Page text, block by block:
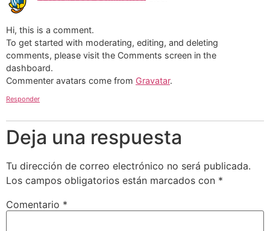
Hi, this is a comment.
To get started with moderating, editing, and deleting
comments, please visit the Comments screen in the
dashboard.
Commenter avatars come from Gravatar.
Responder
Deja una respuesta
Tu dirección de correo electrónico no será publicada.
Los campos obligatorios están marcados con *
Comentario *